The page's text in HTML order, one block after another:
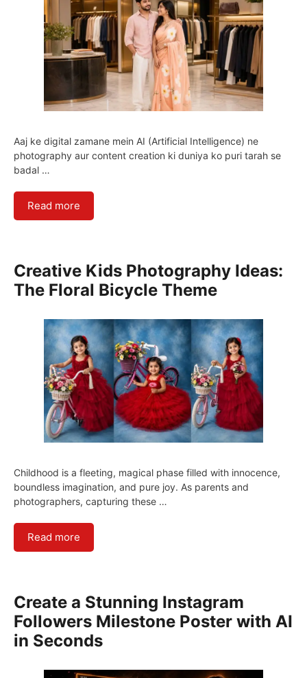
Aaj ke digital zamane mein AI (Artificial Intelligence) ne
photography aur content creation ki duniya ko puri tarah se
badal …
Read more
Creative Kids Photography Ideas:
The Floral Bicycle Theme
Childhood is a fleeting, magical phase filled with innocence,
boundless imagination, and pure joy. As parents and
photographers, capturing these …
Read more
Create a Stunning Instagram
Followers Milestone Poster with AI
in Seconds